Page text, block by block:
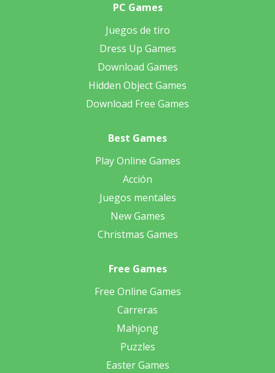
PC Games
Juegos de tiro
Dress Up Games
Download Games
Hidden Object Games
Download Free Games
Best Games
Play Online Games
Acción
Juegos mentales
New Games
Christmas Games
Free Games
Free Online Games
Carreras
Mahjong
Puzzles
Easter Games